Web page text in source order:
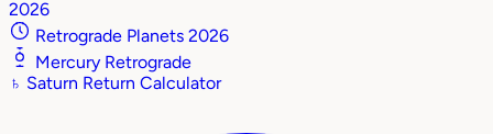
2026
Retrograde Planets 2026
Mercury Retrograde
♄ Saturn Return Calculator